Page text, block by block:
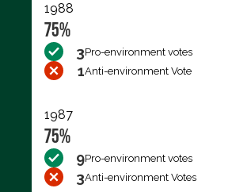
1988
75%
3Pro-environment votes
1Anti-environment Vote
1987
75%
9Pro-environment votes
3Anti-environment Votes